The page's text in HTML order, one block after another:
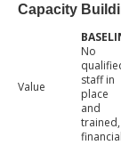
Capacity
Value
No
staff in
place
and
trained,
financial